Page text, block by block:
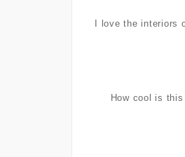
I love the interiors
How cool is